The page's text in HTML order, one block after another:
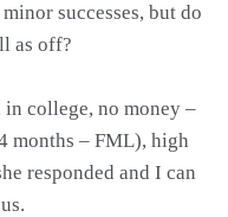
successes, but do
as off?
college, no money –
months – FML), high
responded and I can